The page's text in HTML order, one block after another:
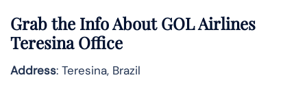
Grab the Info About GOL Airlines
Teresina Office
Address: Teresina, Brazil